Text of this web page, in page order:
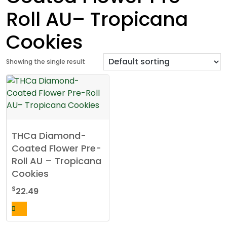
Roll AU– Tropicana
Cookies
Showing the single result
THCa Diamond-
Coated Flower Pre-
Roll AU – Tropicana
Cookies
$22.49